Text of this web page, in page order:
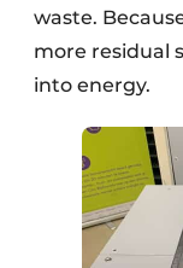
waste.
more residual
into energy.